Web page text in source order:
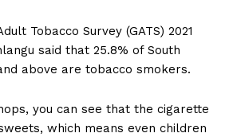
Tobacco Survey (GATS) 2021
said that 25.8% of South
above are tobacco smokers.
you can see that the cigarette
which means even children